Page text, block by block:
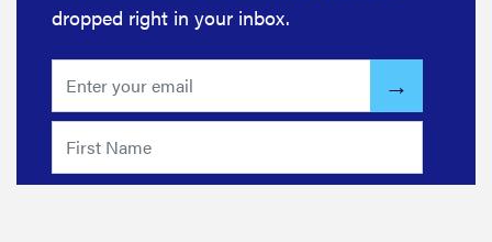
Backlight 3
makes living
room feel
dropped right in your inbox.